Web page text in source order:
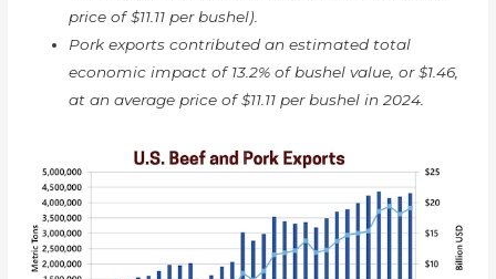
price of $11.11 per bushel).
Pork exports contributed an estimated total
economic impact of 13.2% of bushel value, or $1.46,
at an average price of $11.11 per bushel in 2024.